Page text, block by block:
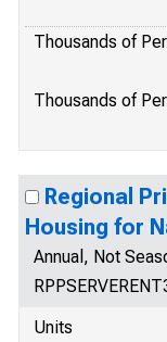
Thousands of
Thousands of
Regional
Housing for
Annual, Not
Units